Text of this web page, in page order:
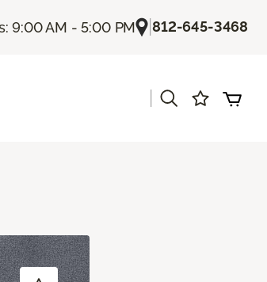
9:00 AM - 5:00 PM |812-645-3468